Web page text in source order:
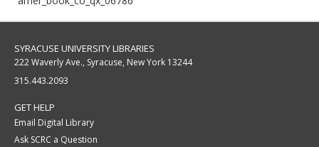
SYRACUSE UNIVERSITY LIBRARIES
222 Waverly Ave., Syracuse, New York 13244
315.443.2093
GET HELP
Email Digital Library
Ask SCRC a Question